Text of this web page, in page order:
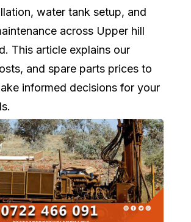
water tank setup, and
across Upper hill
This article explains our
and spare parts prices to
informed decisions for your